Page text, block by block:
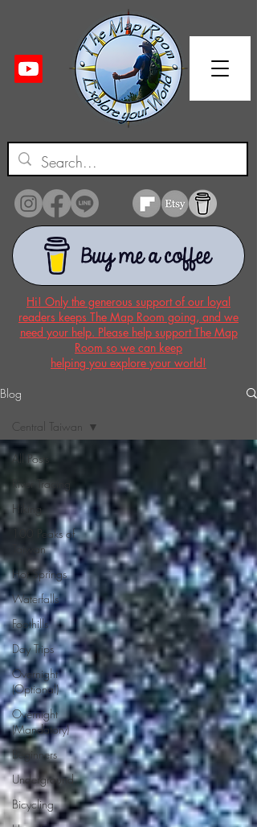
Hi! Only the generous support of our loyal
readers keeps The Map Room going, and we
need your help. Please help support The Map
Room so we can keep
helping you explore your world!
Blog
All Posts
River Tracing
Hiking
100 Peaks of
Taiwan
Hot Springs
Waterfalls
Foothills
Day Trips
Overnight
(Optional)
Overnight
(Mandatory)
Beginners
Underground
Bicycling
Central Taiwan